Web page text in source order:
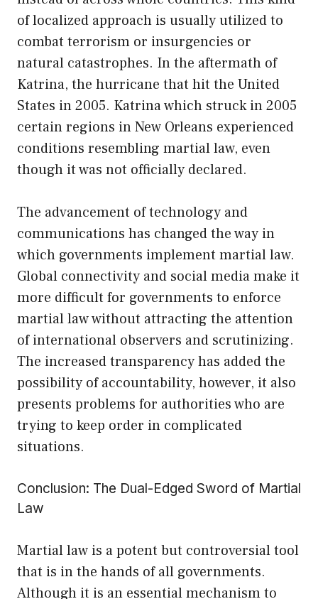
of localized approach is usually utilized to
combat terrorism or insurgencies or
natural catastrophes. In the aftermath of
Katrina, the hurricane that hit the United
States in 2005. Katrina which struck in 2005
certain regions in New Orleans experienced
conditions resembling martial law, even
though it was not officially declared.
The advancement of technology and
communications has changed the way in
which governments implement martial law.
Global connectivity and social media make it
more difficult for governments to enforce
martial law without attracting the attention
of international observers and scrutinizing.
The increased transparency has added the
possibility of accountability, however, it also
presents problems for authorities who are
trying to keep order in complicated
situations.
Conclusion: The Dual-Edged Sword of Martial
Law
Martial law is a potent but controversial tool
that is in the hands of all governments.
Although it is an essential mechanism to